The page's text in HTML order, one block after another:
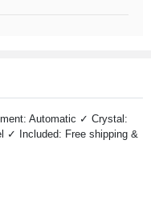
Automatic ✓ Crystal:
✓ Included: Free shipping &